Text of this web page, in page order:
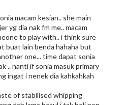
macam kesian.. she main
yg dia nak fm me.. macam
to play with.. i think sure
buat lain benda hahaha but
one... time dapat sonia
.. nanti if sonia masuk primary
ingat i nenek dia kahkahkah
of stabilised whipping